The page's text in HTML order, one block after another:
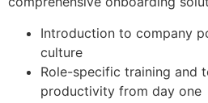
Introduction to company
culture
Role-specific training and
productivity from day one